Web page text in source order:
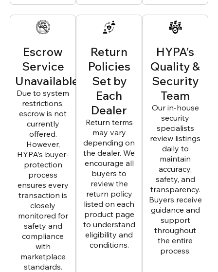
Escrow
Service
Unavailable
Due to system
restrictions,
escrow is not
currently
offered.
However,
HYPA’s buyer-
protection
process
ensures every
transaction is
closely
monitored for
safety and
compliance
with
marketplace
standards.
Return
Policies
Set by
Each
Dealer
Return terms
may vary
depending on
the dealer. We
encourage all
buyers to
review the
return policy
listed on each
product page
to understand
eligibility and
conditions.
HYPA’s
Quality &
Security
Team
Our in-house
security
specialists
review listings
daily to
maintain
accuracy,
safety, and
transparency.
Buyers receive
guidance and
support
throughout
the entire
process.